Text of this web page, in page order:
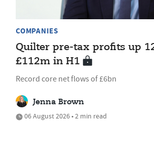
COMPANIES
Quilter pre-tax profits up
£112m in H1
Record core net flows of £6bn
Jenna Brown
06 August 2026 • 2 min read